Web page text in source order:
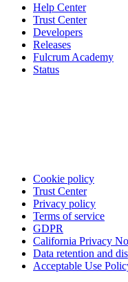
Help Center
Trust Center
Developers
Releases
Fulcrum Academy
Status
Cookie policy
Trust Center
Privacy policy
Terms of service
GDPR
California Privacy
Data retention and
Acceptable Use